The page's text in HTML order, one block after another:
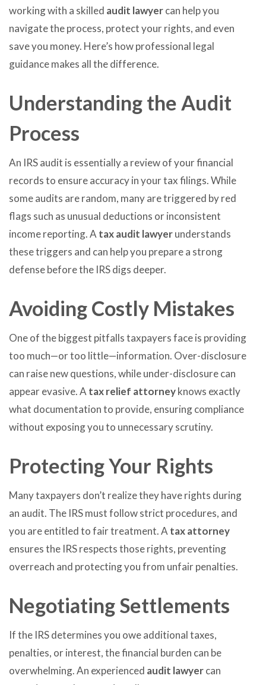
working with a skilled audit lawyercan help you
navigate the process, protect your rights, and even
save you money. Here’s how professional legal
guidance makes all the difference.
Understanding the Audit
Process
An IRS audit is essentially a review of your financial
records to ensure accuracy in your tax filings. While
some audits are random, many are triggered by red
flags such as unusual deductions or inconsistent
income reporting. Atax audit lawyerunderstands
these triggers and can help you prepare a strong
defense before the IRS digs deeper.
Avoiding Costly Mistakes
One of the biggest pitfalls taxpayers face is providing
too much—or too little—information. Over-disclosure
can raise new questions, while under-disclosure can
appear evasive. Atax relief attorneyknows exactly
what documentation to provide, ensuring compliance
without exposing you to unnecessary scrutiny.
Protecting Your Rights
Many taxpayers don’t realize they have rights during
an audit. The IRS must follow strict procedures, and
you are entitled to fair treatment. Atax attorney
ensures the IRS respects those rights, preventing
overreach and protecting you from unfair penalties.
Negotiating Settlements
If the IRS determines you owe additional taxes,
penalties, or interest, the financial burden can be
overwhelming. An experienced audit lawyercan